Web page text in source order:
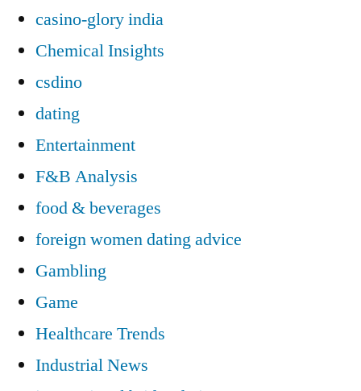
casino-glory india
Chemical Insights
csdino
dating
Entertainment
F&B Analysis
food & beverages
foreign women dating advice
Gambling
Game
Healthcare Trends
Industrial News